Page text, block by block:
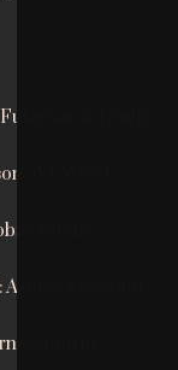
& Dodge
WI: Which
Studio
Session
in